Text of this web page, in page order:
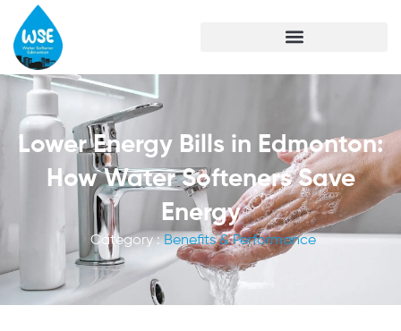
Lower Energy Bills in Edmonton:
How Water Softeners Save
Energy
Category : Benefits & Performance